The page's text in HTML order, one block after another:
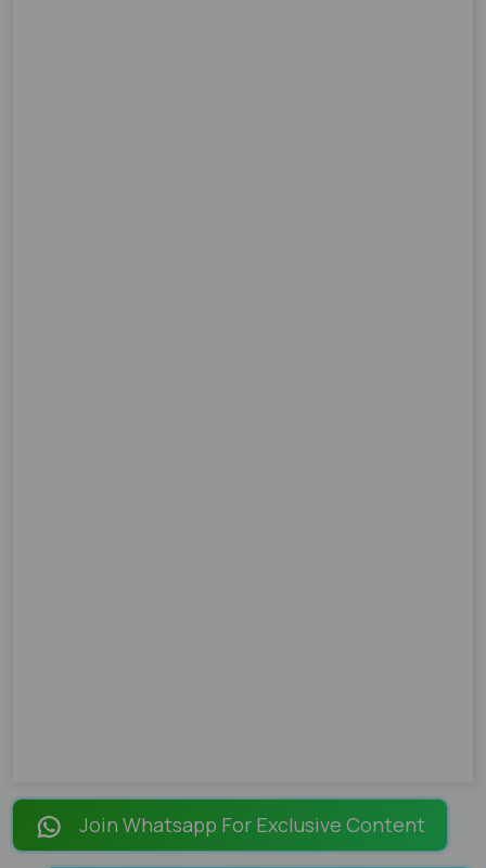
Join Whatsapp For Exclusive Content